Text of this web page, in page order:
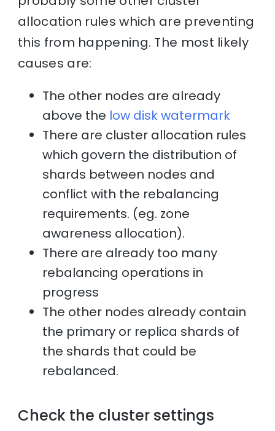
allocation rules which are preventing
this from happening. The most likely
causes are:
The other nodes are already
above the low disk watermark
There are cluster allocation rules
which govern the distribution of
shards between nodes and
conflict with the rebalancing
requirements. (eg. zone
awareness allocation).
There are already too many
rebalancing operations in
progress
The other nodes already contain
the primary or replica shards of
the shards that could be
rebalanced.
Check the cluster settings